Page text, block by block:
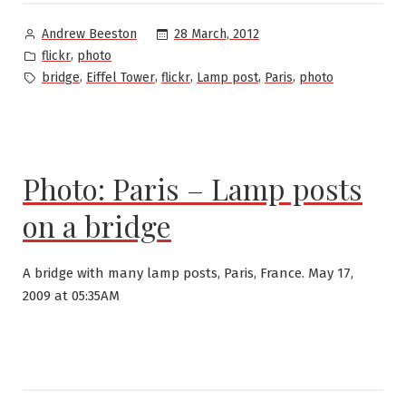
Posted
by
Andrew Beeston
28 March, 2012
Posted
in
flickr, photo
Tags:
bridge, Eiffel Tower, flickr, Lamp post, Paris, photo
Photo: Paris – Lamp posts
on a bridge
A bridge with many lamp posts, Paris, France. May 17,
2009 at 05:35AM